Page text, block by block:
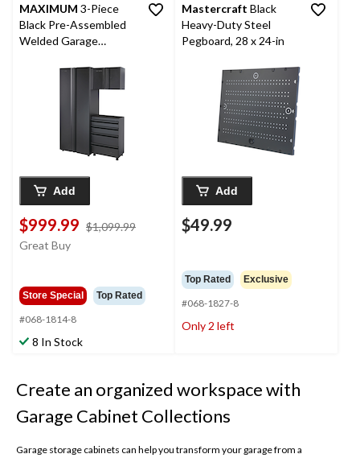
MAXIMUM 3-Piece
Black Pre-Assembled
Welded Garage
Add
$999.99 $1,099.99
Great Buy
Store Special Top Rated
#068-1814-8
8 In Stock
Mastercraft Black
Heavy-Duty Steel
Pegboard, 28 x 24-in
Add
$49.99
Top Rated Exclusive
#068-1827-8
Only 2 left
Create an organized workspace with
Garage Cabinet Collections
Garage storage cabinets can help you transform your garage from a